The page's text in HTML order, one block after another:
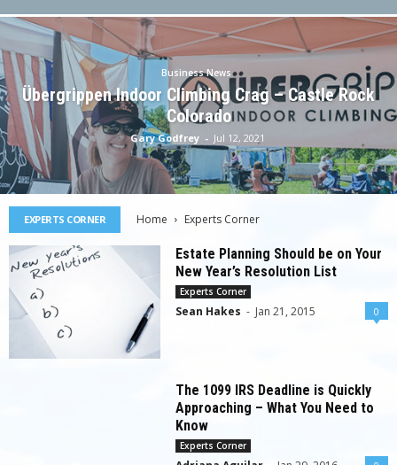
Business News
Übergrippen Indoor Climbing Crag – Castle Rock
Colorado
Gary Godfrey - Jul 12, 2021
EXPERTS CORNER Home Experts Corner
Estate Planning Should be on Your
New Year’s Resolution List
Experts Corner
Sean Hakes - Jan 21, 2015 0
The 1099 IRS Deadline is Quickly
Approaching – What You Need to
Know
Experts Corner